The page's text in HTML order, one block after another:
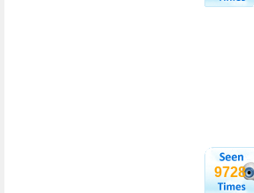
9728